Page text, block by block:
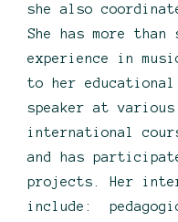
she also
She has more than
experience in
to her educational
speaker at
international
and has
projects. Her
include: